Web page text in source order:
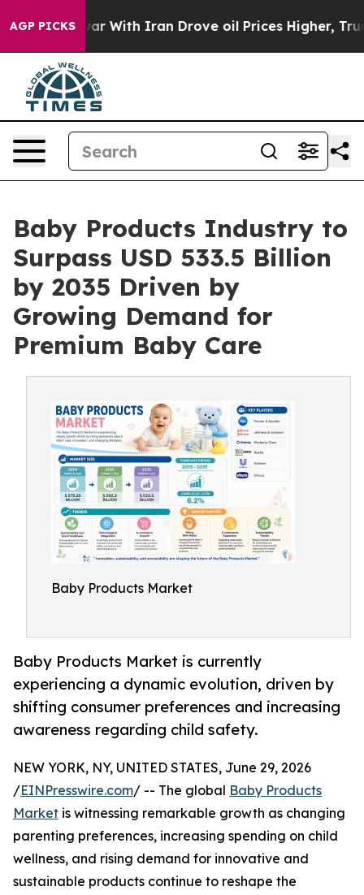
AGP PICKS
With Iran Drove oil Prices Higher, Trump Gave
Baby Products Industry to
Surpass USD 533.5 Billion
by 2035 Driven by
Growing Demand for
Premium Baby Care
Baby Products Market
Baby Products Market is currently
experiencing a dynamic evolution, driven by
shifting consumer preferences and increasing
awareness regarding child safety.
NEW YORK, NY, UNITED STATES, June 29, 2026
/EINPresswire.com/ -- The global Baby Products
Market is witnessing remarkable growth as changing
parenting preferences, increasing spending on child
wellness, and rising demand for innovative and
sustainable products continue to reshape the